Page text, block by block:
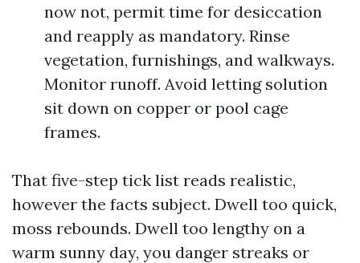
now not, permit time for desiccation
and reapply as mandatory. Rinse
vegetation, furnishings, and walkways.
Monitor runoff. Avoid letting solution
sit down on copper or pool cage
frames.
That five-step tick list reads realistic,
however the facts subject. Dwell too quick,
moss rebounds. Dwell too lengthy on a
warm sunny day, you danger streaks or